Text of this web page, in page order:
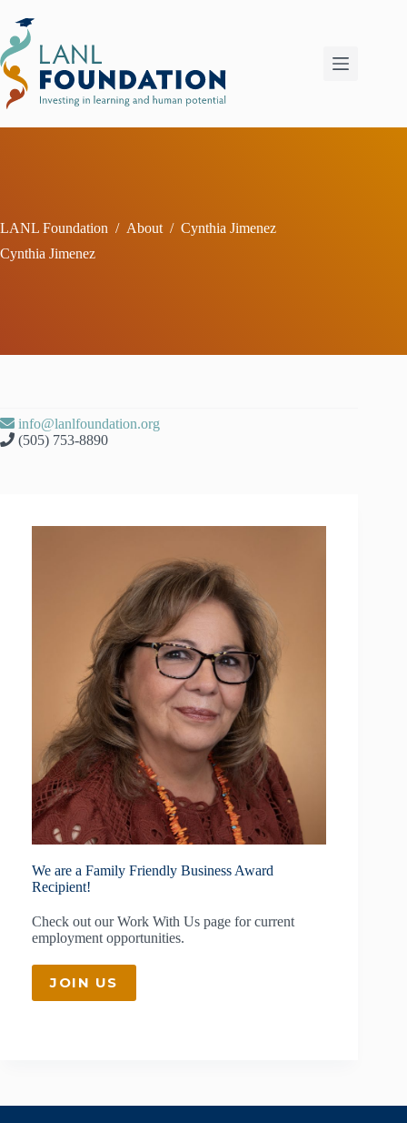
content
LANL Foundation / About / Cynthia Jimenez
Cynthia Jimenez
info@lanlfoundation.org
(505) 753-8890
We are a Family Friendly Business Award
Recipient!
Check out ourWork With Us page for current
employment opportunities.
JOIN US